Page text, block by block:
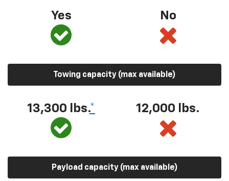
Yes No
Towing capacity (max available)
13,300 lbs.* 12,000 lbs.
Payload capacity (max available)